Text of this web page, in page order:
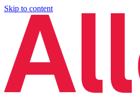
Skip to content